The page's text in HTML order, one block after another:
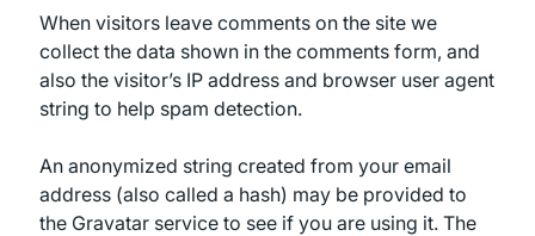
When visitors leave comments on the site we
collect the data shown in the comments form, and
also the visitor’s IP address and browser user agent
string to help spam detection.
An anonymized string created from your email
address (also called a hash) may be provided to
the Gravatar service to see if you are using it. The